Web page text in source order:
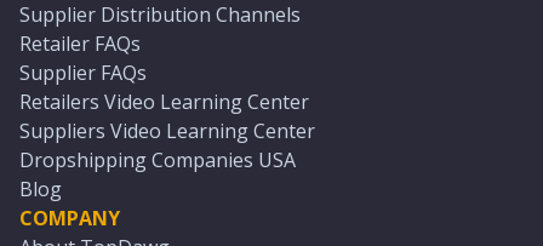
Supplier Distribution Channels
Retailer FAQs
Supplier FAQs
Retailers Video Learning Center
Suppliers Video Learning Center
Dropshipping Companies USA
Blog
COMPANY